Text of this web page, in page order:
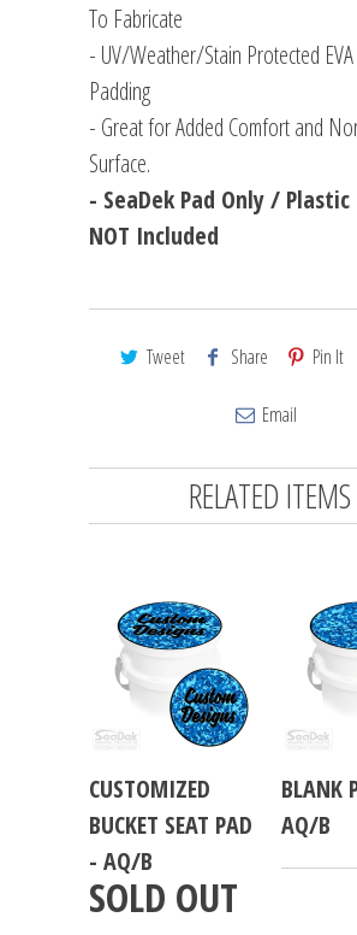
To Fabricate
- UV/Weather/Stain Protected
Padding
- Great for Added Comfort and
Surface.
- SeaDek Pad Only / Plastic
NOT Included
Tweet Share Pin It
Email
RELATED ITEMS
CUSTOMIZED
BUCKET SEAT PAD
- AQ/B
SOLD OUT
BLANK
AQ/B